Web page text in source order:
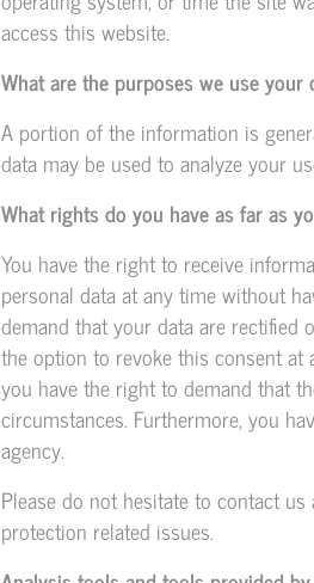
access this website.
What are the purposes we use your
A portion of the information is
data may be used to analyze your
What rights do you have as far as
You have the right to receive
personal data at any time without
demand that your data are rectified
the option to revoke this consent at
you have the right to demand that
circumstances. Furthermore, you
agency.
Please do not hesitate to contact
protection related issues.